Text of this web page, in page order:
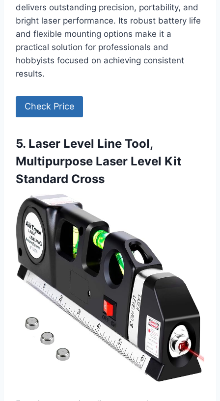
delivers outstanding precision, portability, and
bright laser performance. Its robust battery life
and flexible mounting options make it a
practical solution for professionals and
hobbyists focused on achieving consistent
results.
Check Price
5. Laser Level Line Tool,
Multipurpose Laser Level Kit
Standard Cross